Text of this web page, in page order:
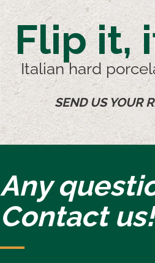
Flip it,
Italian hard
SEND US YOUR
Any
Contact us!